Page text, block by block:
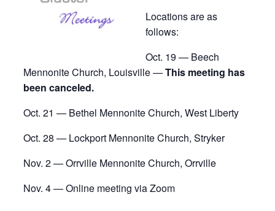
Locations are as
follows:
Oct. 19 — Beech
Mennonite Church, Louisville —This meeting has
been canceled.
Oct. 21 — Bethel Mennonite Church, West Liberty
Oct. 28 — Lockport Mennonite Church, Stryker
Nov. 2 — Orrville Mennonite Church, Orrville
Nov. 4 — Online meeting via Zoom